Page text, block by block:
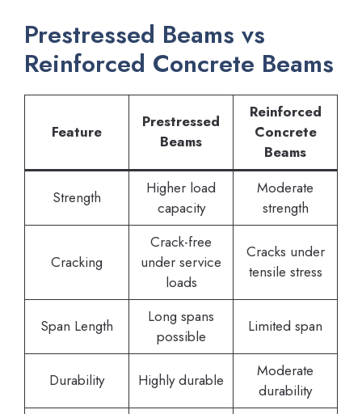
Prestressed Beams vs
Reinforced Concrete Beams
Feature
Prestressed
Beams
Reinforced
Concrete
Beams
Strength
Higher load
capacity
Moderate
strength
Cracking
Crack-free
under service
loads
Cracks under
tensile stress
Span Length
Long spans
possible
Limited span
Durability Highly durable
Moderate
durability